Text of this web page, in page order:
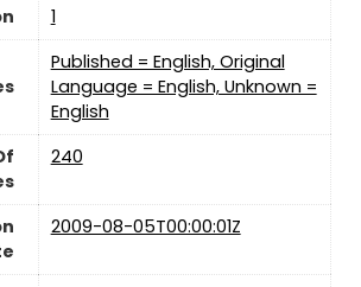
1
Published = English, Original
Language = English, Unknown =
English
240
2009-08-05T00:00:01Z